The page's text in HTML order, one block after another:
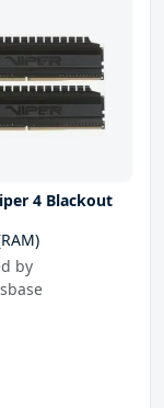
4 Blackout
by